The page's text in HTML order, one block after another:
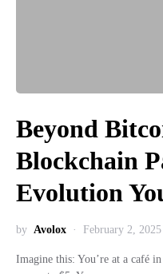
Beyond
Blockchain
Evolution
by Avolox February 2, 2025
Imagine this: You’re at a café